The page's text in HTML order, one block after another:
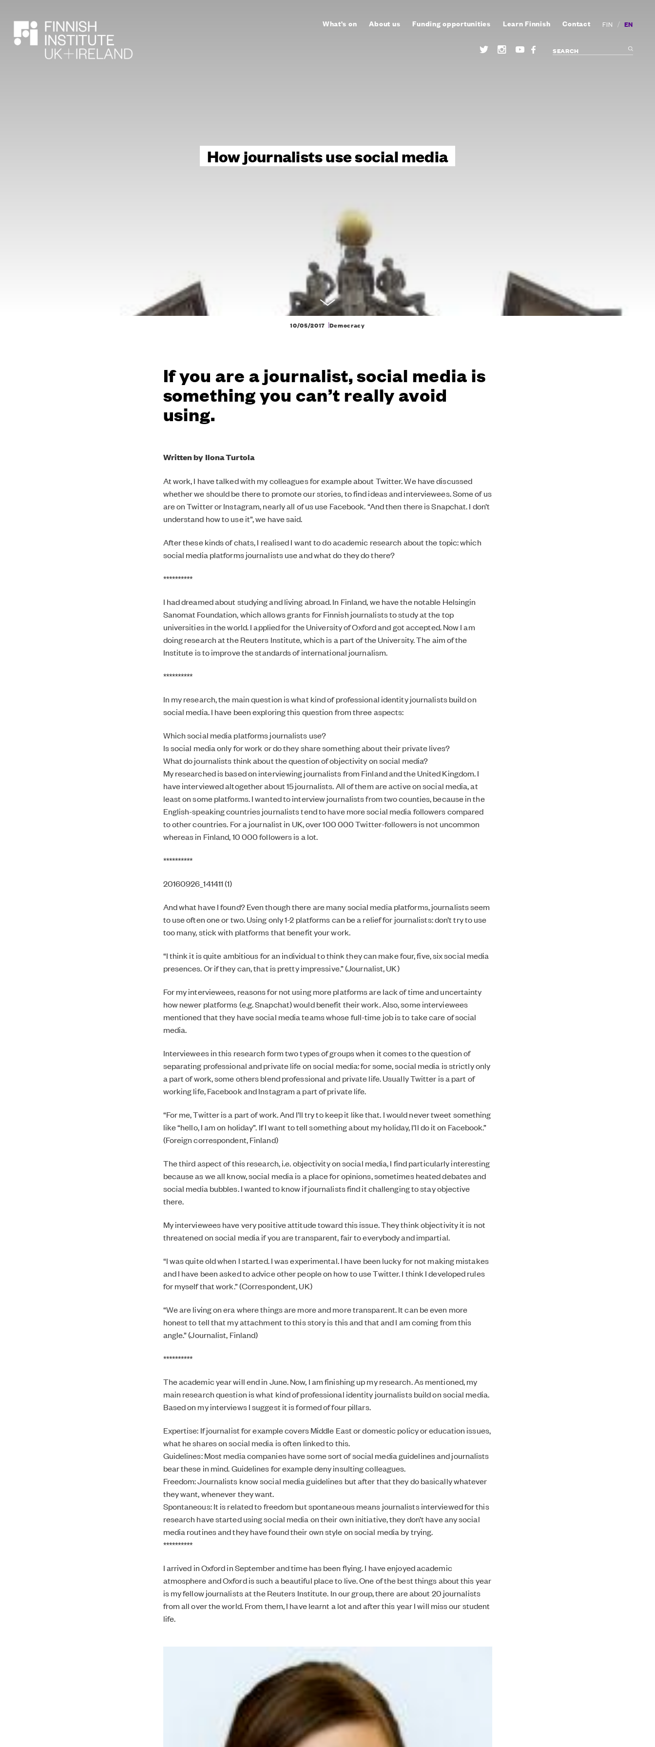
What's on About us Funding opportunities Learn Finnish Contact FIN / EN
SEARCH
How journalists use social media
10/05/2017 |Democracy
If you are a journalist, social media is
something you can’t really avoid
using.
Written by Ilona Turtola
At work, I have talked with my colleagues for example about Twitter. We have discussed
whether we should be there to promote our stories, to find ideas and interviewees. Some of us
are on Twitter or Instagram, nearly all of us use Facebook. “And then there is Snapchat. I don’t
understand how to use it”, we have said.
After these kinds of chats, I realised I want to do academic research about the topic: which
social media platforms journalists use and what do they do there?
**********
I had dreamed about studying and living abroad. In Finland, we have the notable Helsingin
Sanomat Foundation, which allows grants for Finnish journalists to study at the top
universities in the world. I applied for the University of Oxford and got accepted. Now I am
doing research at the Reuters Institute, which is a part of the University. The aim of the
Institute is to improve the standards of international journalism.
**********
In my research, the main question is what kind of professional identity journalists build on
social media. I have been exploring this question from three aspects:
Which social media platforms journalists use?
Is social media only for work or do they share something about their private lives?
What do journalists think about the question of objectivity on social media?
My researched is based on interviewing journalists from Finland and the United Kingdom. I
have interviewed altogether about 15 journalists. All of them are active on social media, at
least on some platforms. I wanted to interview journalists from two counties, because in the
English-speaking countries journalists tend to have more social media followers compared
to other countries. For a journalist in UK, over 100 000 Twitter-followers is not uncommon
whereas in Finland, 10 000 followers is a lot.
**********
20160926_141411 (1)
And what have I found? Even though there are many social media platforms, journalists seem
to use often one or two. Using only 1-2 platforms can be a relief for journalists: don’t try to use
too many, stick with platforms that benefit your work.
“I think it is quite ambitious for an individual to think they can make four, five, six social media
presences. Or if they can, that is pretty impressive.” (Journalist, UK)
For my interviewees, reasons for not using more platforms are lack of time and uncertainty
how newer platforms (e.g. Snapchat) would benefit their work. Also, some interviewees
mentioned that they have social media teams whose full-time job is to take care of social
media.
Interviewees in this research form two types of groups when it comes to the question of
separating professional and private life on social media: for some, social media is strictly only
a part of work, some others blend professional and private life. Usually Twitter is a part of
working life, Facebook and Instagram a part of private life.
“For me, Twitter is a part of work. And I’ll try to keep it like that. I would never tweet something
like “hello, I am on holiday”. If I want to tell something about my holiday, I’ll do it on Facebook.”
(Foreign correspondent, Finland)
The third aspect of this research, i.e. objectivity on social media, I find particularly interesting
because as we all know, social media is a place for opinions, sometimes heated debates and
social media bubbles. I wanted to know if journalists find it challenging to stay objective
there.
My interviewees have very positive attitude toward this issue. They think objectivity it is not
threatened on social media if you are transparent, fair to everybody and impartial.
“I was quite old when I started. I was experimental. I have been lucky for not making mistakes
and I have been asked to advice other people on how to use Twitter. I think I developed rules
for myself that work.” (Correspondent, UK)
“We are living on era where things are more and more transparent. It can be even more
honest to tell that my attachment to this story is this and that and I am coming from this
angle.” (Journalist, Finland)
**********
The academic year will end in June. Now, I am finishing up my research. As mentioned, my
main research question is what kind of professional identity journalists build on social media.
Based on my interviews I suggest it is formed of four pillars.
Expertise: If journalist for example covers Middle East or domestic policy or education issues,
what he shares on social media is often linked to this.
Guidelines: Most media companies have some sort of social media guidelines and journalists
bear these in mind. Guidelines for example deny insulting colleagues.
Freedom: Journalists know social media guidelines but after that they do basically whatever
they want, whenever they want.
Spontaneous: It is related to freedom but spontaneous means journalists interviewed for this
research have started using social media on their own initiative, they don’t have any social
media routines and they have found their own style on social media by trying.
**********
I arrived in Oxford in September and time has been flying. I have enjoyed academic
atmosphere and Oxford is such a beautiful place to live. One of the best things about this year
is my fellow journalists at the Reuters Institute. In our group, there are about 20 journalists
from all over the world. From them, I have learnt a lot and after this year I will miss our student
life.